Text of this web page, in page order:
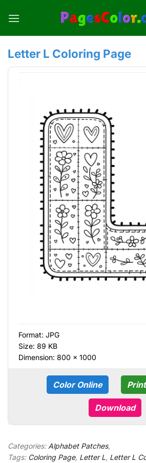
Letter L Coloring Page
Format: JPG
Size: 89 KB
Dimension: 800 × 1000
Color Online
Download
Categories: Alphabet Patches,
Tags: Coloring Page, Letter L, Letter L